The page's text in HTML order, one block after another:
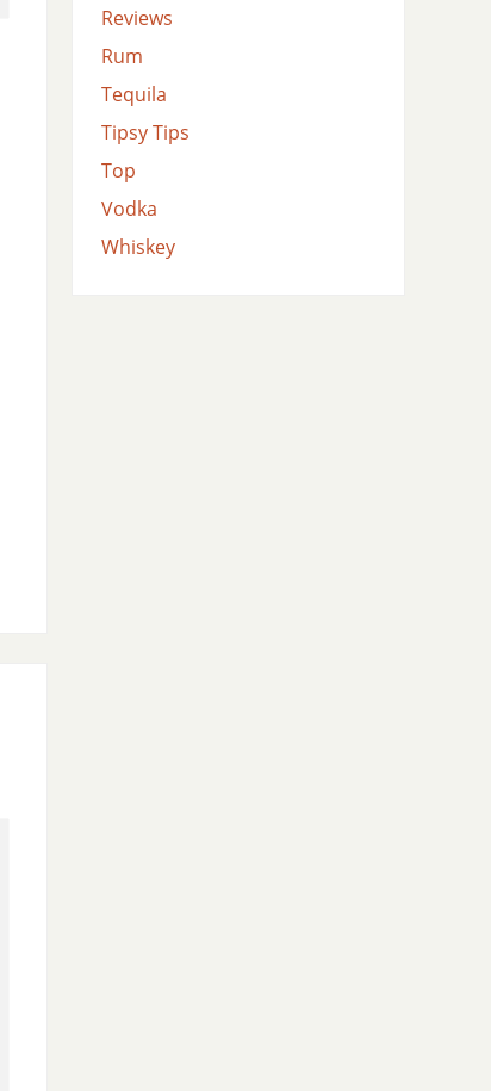
Reviews
Rum
Tequila
Tipsy Tips
Top
Vodka
Whiskey